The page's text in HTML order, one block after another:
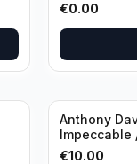
€0.00
Anthony
Impeccable
Lakers
€10.00